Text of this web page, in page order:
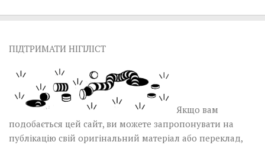
ПІДТРИМАТИ НІГІЛІСТ
Якщо вам
подобається цей сайт, ви можете запропонувати на
публікацію свій оригінальний матеріал або переклад,